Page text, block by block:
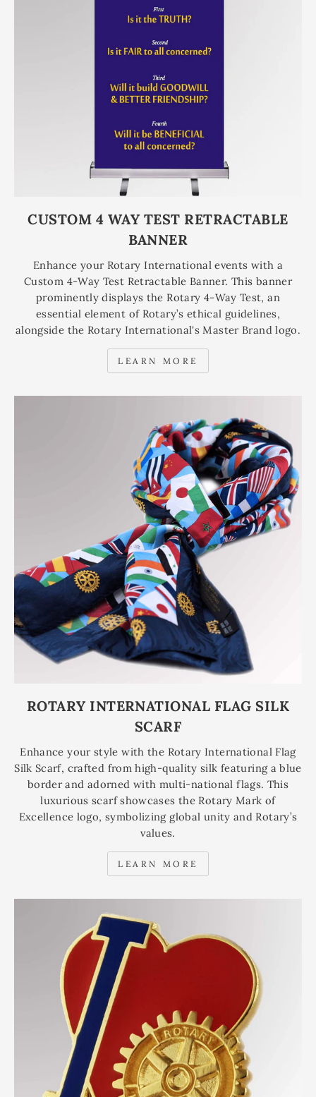
CUSTOM 4 WAY TEST RETRACTABLE
BANNER
Enhance your Rotary International events with a
Custom 4-Way Test Retractable Banner. This banner
prominently displays the Rotary 4-Way Test, an
essential element of Rotary’s ethical guidelines,
alongside the Rotary International's Master Brand logo.
LEARN MORE
ROTARY INTERNATIONAL FLAG SILK
SCARF
Enhance your style with the Rotary International Flag
Silk Scarf, crafted from high-quality silk featuring a blue
border and adorned with multi-national flags. This
luxurious scarf showcases the Rotary Mark of
Excellence logo, symbolizing global unity and Rotary’s
values.
LEARN MORE